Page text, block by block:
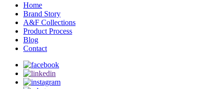
Home
Brand Story
A&F Collections
Product Process
Blog
Contact